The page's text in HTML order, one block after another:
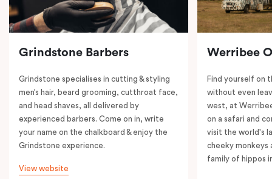
Grindstone Barbers
Grindstone specialises in cutting & styling
men’s hair, beard grooming, cutthroat face,
and head shaves, all delivered by
experienced barbers. Come on in, write
your name on the chalkboard & enjoy the
Grindstone experience.
View website
Werribee
Find yourself on
without even
west, at
on a safari and
visit the world's
cheeky monkeys
family of hippos